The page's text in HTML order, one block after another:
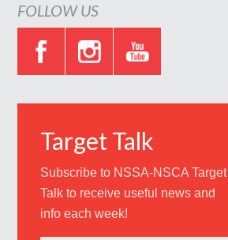
FOLLOW US
Target Talk
Subscribe to NSSA-NSCA Target
Talk to receive useful news and
info each week!